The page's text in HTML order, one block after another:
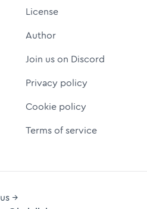
License
Author
Join us on Discord
Privacy policy
Cookie policy
Terms of service
→